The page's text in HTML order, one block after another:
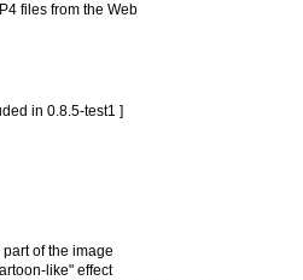
files from the Web
in 0.8.5-test1 ]
of the image
like" effect